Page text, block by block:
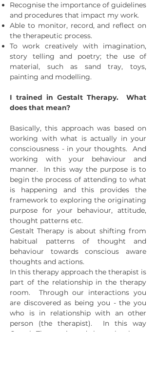
Recognise the importance of guidelines
and procedures that impact my work.
Able to monitor, record, and reflect on
the therapeutic process.
To work creatively with imagination,
story telling and poetry; the use of
material, such as sand tray, toys,
painting and modelling.
I trained in Gestalt Therapy. What
does that mean?
Basically, this approach was based on
working with what is actually in your
consciousness - in your thoughts. And
working with your behaviour and
manner. In this way the purpose is to
begin the process of attending to what
is happening and this provides the
framework to exploring the originating
purpose for your behaviour, attitude,
thought patterns etc.
Gestalt Therapy is about shifting from
habitual patterns of thought and
behaviour towards conscious aware
thoughts and actions.
In this therapy approach the therapist is
part of the relationship in the therapy
room. Through our interactions you
are discovered as being you - the you
who is in relationship with an other
person (the therapist). In this way
Gestalt Therapy is, and always has been,